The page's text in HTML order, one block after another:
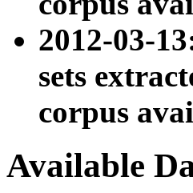
2012-03-
sets
corpus
Available